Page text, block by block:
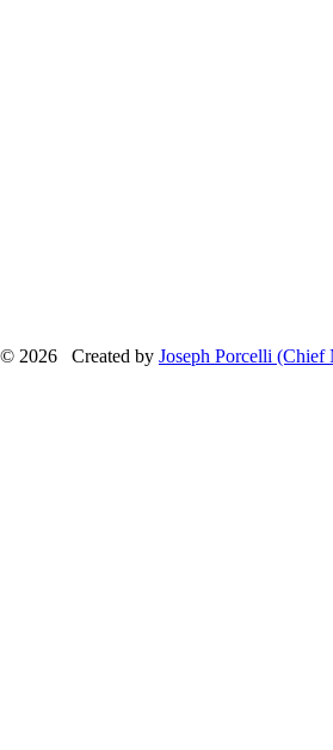
© 2026 Created by Joseph Porcelli (Chief